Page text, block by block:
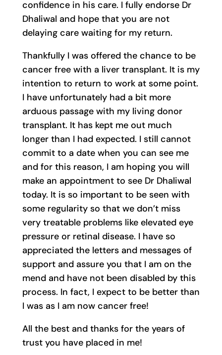
confidence in his care. I fully endorse Dr
Dhaliwal and hope that you are not
delaying care waiting for my return.
Thankfully I was offered the chance to be
cancer free with a liver transplant. It is my
intention to return to work at some point.
I have unfortunately had a bit more
arduous passage with my living donor
transplant. It has kept me out much
longer than I had expected. I still cannot
commit to a date when you can see me
and for this reason, I am hoping you will
make an appointment to see Dr Dhaliwal
today. It is so important to be seen with
some regularity so that we don’t miss
very treatable problems like elevated eye
pressure or retinal disease. I have so
appreciated the letters and messages of
support and assure you that I am on the
mend and have not been disabled by this
process. In fact, I expect to be better than
I was as I am now cancer free!
All the best and thanks for the years of
trust you have placed in me!